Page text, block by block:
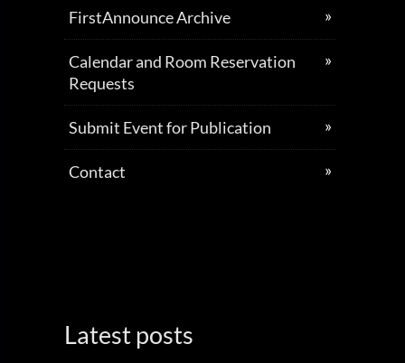
FirstAnnounce Archive
Calendar and Room Reservation
Requests
Submit Event for Publication
Contact
Latest posts